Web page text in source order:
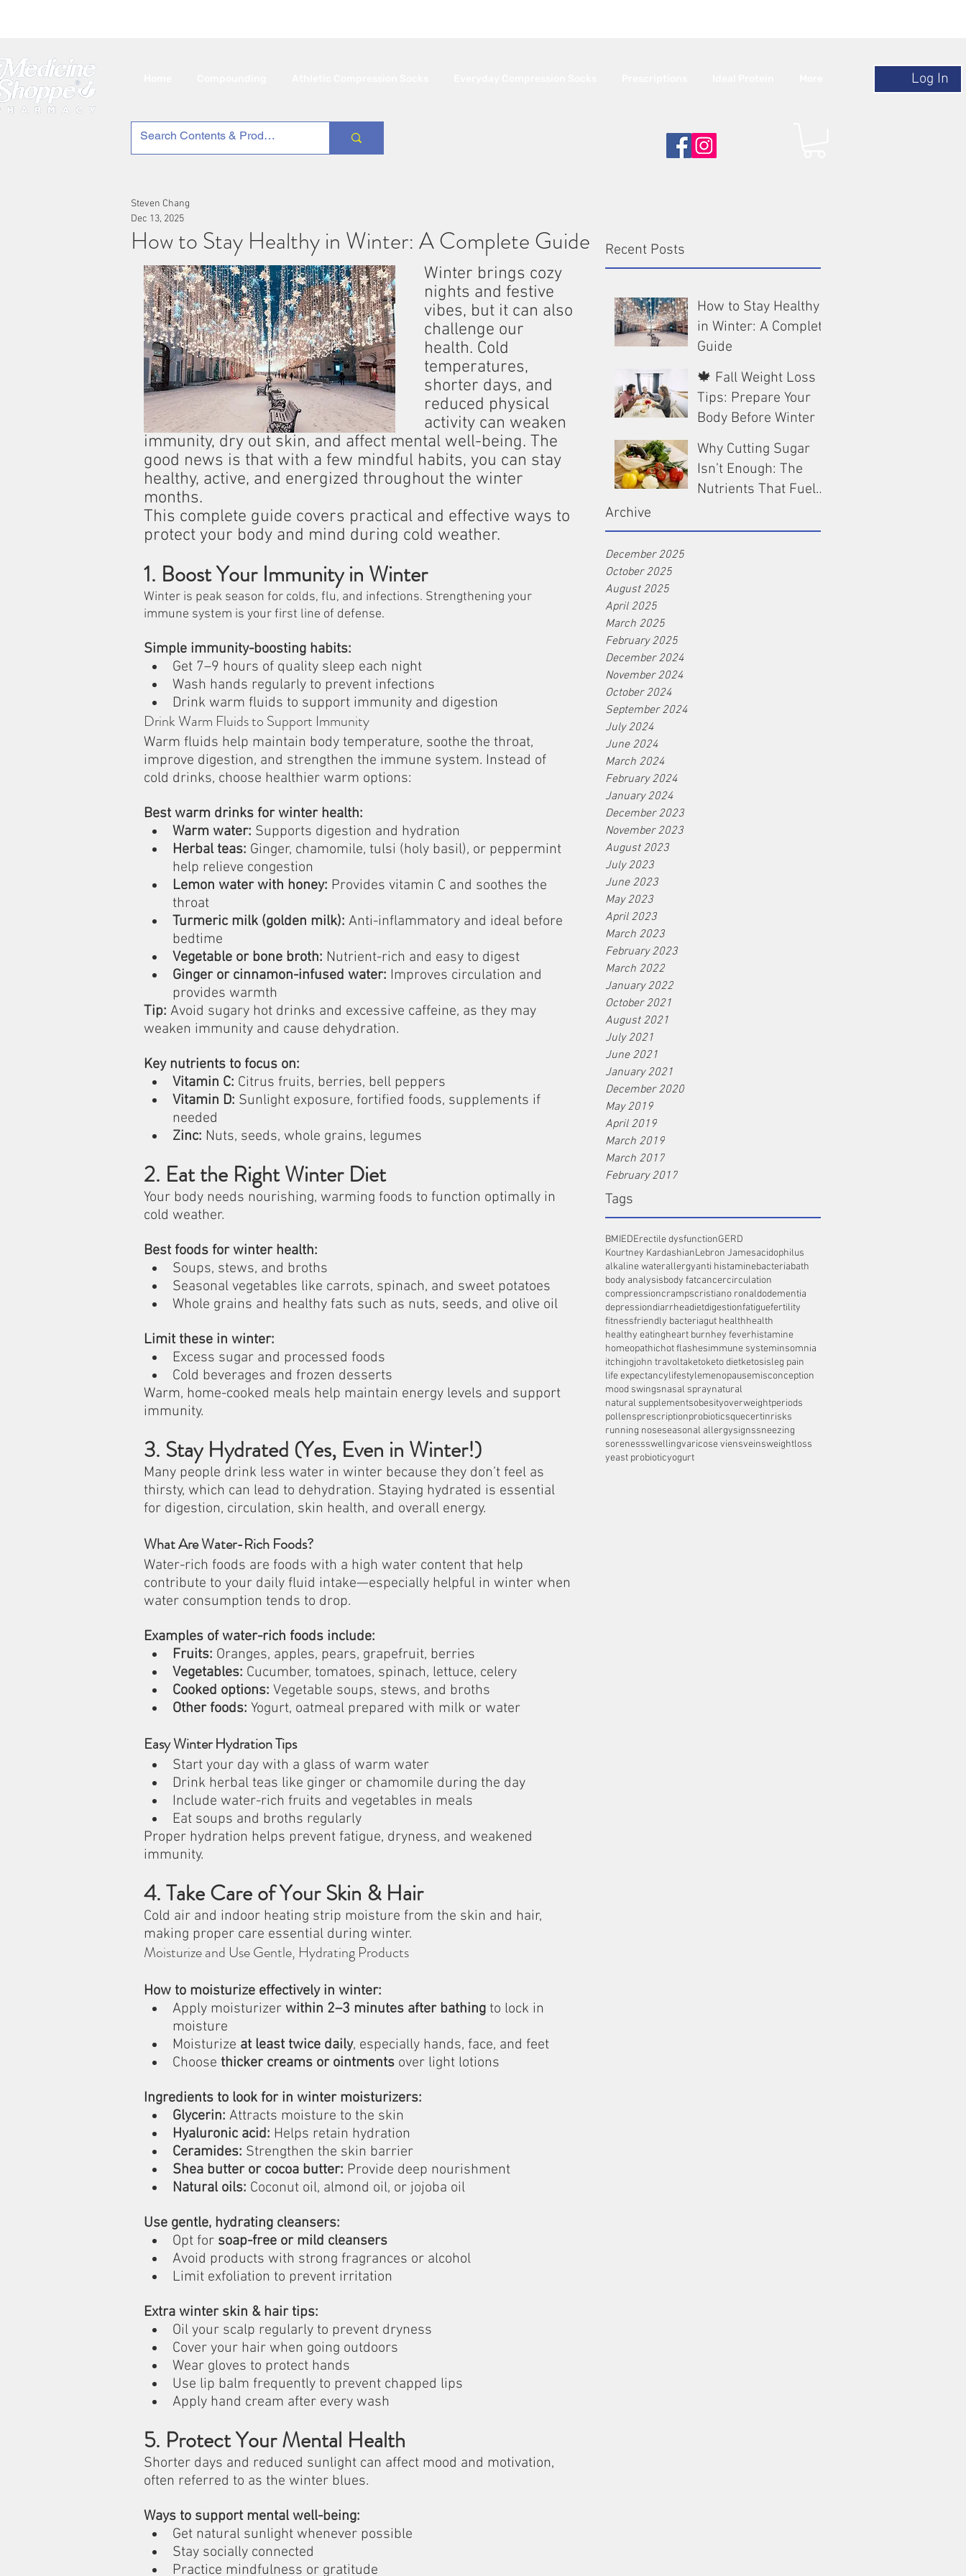
Log In
Recent Posts
How to Stay Healthy
in Winter: A Complete
Guide
Dec 13, 2025
🍁 Fall Weight Loss
Tips: Prepare Your
Body Before Winter
Oct 9, 2025
Why Cutting Sugar
Isn’t Enough: The
Nutrients That Fuel
Archive
December 2025
October 2025
August 2025
April 2025
March 2025
February 2025
December 2024
November 2024
October 2024
September 2024
July 2024
June 2024
March 2024
February 2024
January 2024
December 2023
November 2023
August 2023
July 2023
June 2023
May 2023
April 2023
March 2023
February 2023
March 2022
January 2022
October 2021
August 2021
July 2021
June 2021
January 2021
December 2020
May 2019
April 2019
March 2019
March 2017
February 2017
Tags
BMIEDErectile dysfunctionGERD
Kourtney KardashianLebron Jamesacidophilus
alkaline waterallergyanti histaminebacteriabath
body analysisbody fatcancercirculation
compressioncrampscristiano ronaldodementia
depressiondiarrheadietdigestionfatiguefertility
fitnessfriendly bacteriagut healthhealth
healthy eatingheart burnhey feverhistamine
homeopathichot flashesimmune systeminsomnia
itchingjohn travoltaketoketo dietketosisleg pain
life expectancylifestylemenopausemisconception
mood swingsnasal spraynatural
natural supplementsobesityoverweightperiods
pollensprescriptionprobioticsquecertinrisks
running noseseasonal allergysignssneezing
sorenessswellingvaricose viensveinsweightloss
yeast probioticyogurt
How to Stay Healthy in Winter: A Complete Guide
Steven Chang
Dec 13, 2025
Winter brings cozy
nights and festive
vibes, but it can also
challenge our
health. Cold
temperatures,
shorter days, and
reduced physical
activity can weaken
immunity, dry out skin, and affect mental well-being. The
good news is that with a few mindful habits, you can stay
healthy, active, and energized throughout the winter
months.
This complete guide covers practical and effective ways to
protect your body and mind during cold weather.
1. Boost Your Immunity in Winter
Winter is peak season for colds, flu, and infections. Strengthening your
immune system is your first line of defense.
Simple immunity-boosting habits:
Get 7–9 hours of quality sleep each night
Wash hands regularly to prevent infections
Drink warm fluids to support immunity and digestion
Drink Warm Fluids to Support Immunity
Warm fluids help maintain body temperature, soothe the throat,
improve digestion, and strengthen the immune system. Instead of
cold drinks, choose healthier warm options:
Best warm drinks for winter health:
Warm water: Supports digestion and hydration
Herbal teas: Ginger, chamomile, tulsi (holy basil), or peppermint
help relieve congestion
Lemon water with honey: Provides vitamin C and soothes the
throat
Turmeric milk (golden milk): Anti-inflammatory and ideal before
bedtime
Vegetable or bone broth: Nutrient-rich and easy to digest
Ginger or cinnamon-infused water: Improves circulation and
provides warmth
Tip: Avoid sugary hot drinks and excessive caffeine, as they may
weaken immunity and cause dehydration.
Key nutrients to focus on:
Vitamin C: Citrus fruits, berries, bell peppers
Vitamin D: Sunlight exposure, fortified foods, supplements if
needed
Zinc: Nuts, seeds, whole grains, legumes
2. Eat the Right Winter Diet
Your body needs nourishing, warming foods to function optimally in
cold weather.
Best foods for winter health:
Soups, stews, and broths
Seasonal vegetables like carrots, spinach, and sweet potatoes
Whole grains and healthy fats such as nuts, seeds, and olive oil
Limit these in winter:
Excess sugar and processed foods
Cold beverages and frozen desserts
Warm, home-cooked meals help maintain energy levels and support
immunity.
3. Stay Hydrated (Yes, Even in Winter!)
Many people drink less water in winter because they don’t feel as
thirsty, which can lead to dehydration. Staying hydrated is essential
for digestion, circulation, skin health, and overall energy.
What Are Water-Rich Foods?
Water-rich foods are foods with a high water content that help
contribute to your daily fluid intake—especially helpful in winter when
water consumption tends to drop.
Examples of water-rich foods include:
Fruits: Oranges, apples, pears, grapefruit, berries
Vegetables: Cucumber, tomatoes, spinach, lettuce, celery
Cooked options: Vegetable soups, stews, and broths
Other foods: Yogurt, oatmeal prepared with milk or water
Easy Winter Hydration Tips
Start your day with a glass of warm water
Drink herbal teas like ginger or chamomile during the day
Include water-rich fruits and vegetables in meals
Eat soups and broths regularly
Proper hydration helps prevent fatigue, dryness, and weakened
immunity.
4. Take Care of Your Skin & Hair
Cold air and indoor heating strip moisture from the skin and hair,
making proper care essential during winter.
Moisturize and Use Gentle, Hydrating Products
How to moisturize effectively in winter:
Apply moisturizer within 2–3 minutes after bathing to lock in
moisture
Moisturize at least twice daily, especially hands, face, and feet
Choose thicker creams or ointments over light lotions
Ingredients to look for in winter moisturizers:
Glycerin: Attracts moisture to the skin
Hyaluronic acid: Helps retain hydration
Ceramides: Strengthen the skin barrier
Shea butter or cocoa butter: Provide deep nourishment
Natural oils: Coconut oil, almond oil, or jojoba oil
Use gentle, hydrating cleansers:
Opt for soap-free or mild cleansers
Avoid products with strong fragrances or alcohol
Limit exfoliation to prevent irritation
Extra winter skin & hair tips:
Oil your scalp regularly to prevent dryness
Cover your hair when going outdoors
Wear gloves to protect hands
Use lip balm frequently to prevent chapped lips
Apply hand cream after every wash
5. Protect Your Mental Health
Shorter days and reduced sunlight can affect mood and motivation,
often referred to as the winter blues.
Ways to support mental well-being:
Get natural sunlight whenever possible
Stay socially connected
Practice mindfulness or gratitude